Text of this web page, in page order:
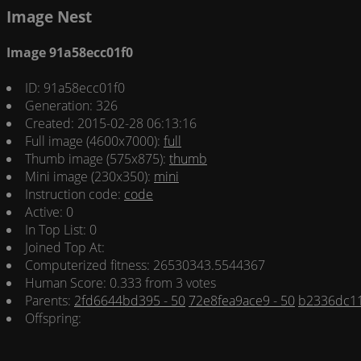
Image Nest
Image 91a58ecc01f0
ID: 91a58ecc01f0
Generation: 326
Created: 2015-02-28 06:13:16
Full image (4600x7000): full
Thumb image (575x875): thumb
Mini image (230x350): mini
Instruction code: code
Active: 0
In Top List: 0
Joined Top At:
Computerized fitness: 26530343.5544367
Human Score: 0.333 from 3 votes
Parents: 2fd6644bd395 - 50 72e8fea9ace9 - 50
Offspring: